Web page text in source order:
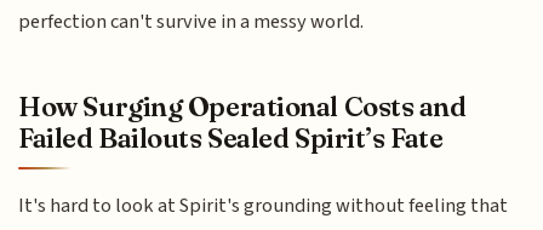
perfection can't survive in a messy world.
How Surging Operational Costs and
Failed Bailouts Sealed Spirit’s Fate
It's hard to look at Spirit's grounding without feeling that